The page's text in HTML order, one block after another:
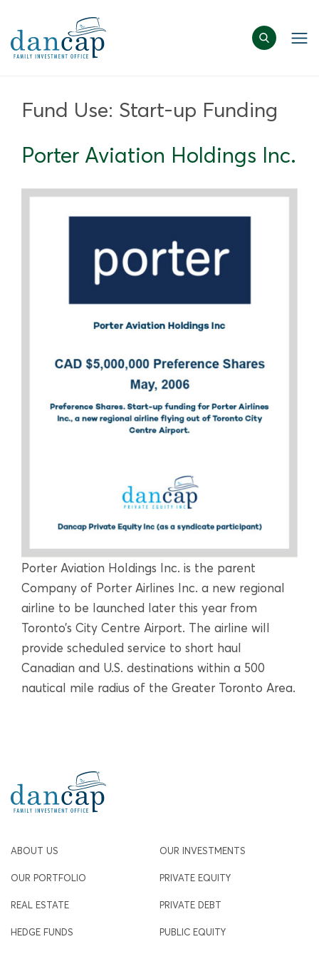
Fund Use: Start-up Funding
Porter Aviation Holdings Inc.
Porter Aviation Holdings Inc. is the parent
Company of Porter Airlines Inc. a new regional
airline to be launched later this year from
Toronto’s City Centre Airport. The airline will
provide scheduled service to short haul
Canadian and U.S. destinations within a 500
nautical mile radius of the Greater Toronto Area.
ABOUT US OUR INVESTMENTS
OUR PORTFOLIO PRIVATE EQUITY
REAL ESTATE PRIVATE DEBT
HEDGE FUNDS PUBLIC EQUITY